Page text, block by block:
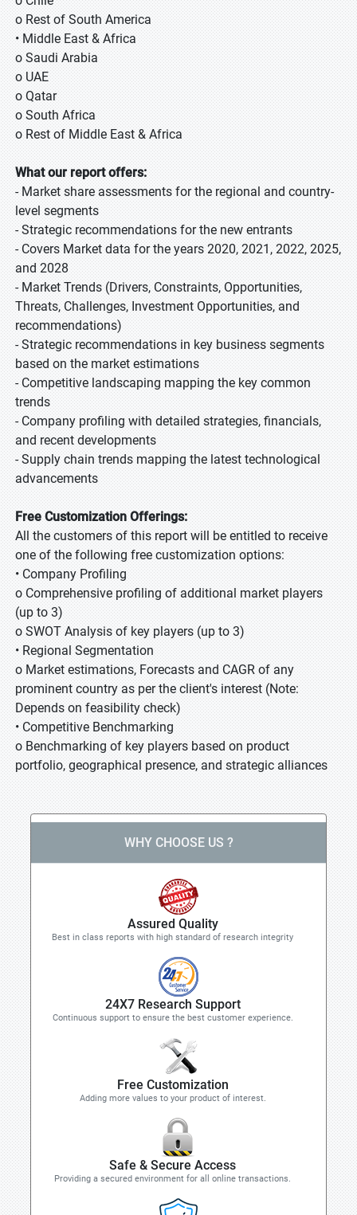
o Rest of South America
• Middle East & Africa
o Saudi Arabia
o UAE
o Qatar
o South Africa
o Rest of Middle East & Africa
What our report offers:
- Market share assessments for the regional and country-
level segments
- Strategic recommendations for the new entrants
- Covers Market data for the years 2020, 2021, 2022, 2025,
and 2028
- Market Trends (Drivers, Constraints, Opportunities,
Threats, Challenges, Investment Opportunities, and
recommendations)
- Strategic recommendations in key business segments
based on the market estimations
- Competitive landscaping mapping the key common
trends
- Company profiling with detailed strategies, financials,
and recent developments
- Supply chain trends mapping the latest technological
advancements
Free Customization Offerings:
All the customers of this report will be entitled to receive
one of the following free customization options:
• Company Profiling
o Comprehensive profiling of additional market players
(up to 3)
o SWOT Analysis of key players (up to 3)
• Regional Segmentation
o Market estimations, Forecasts and CAGR of any
prominent country as per the client's interest (Note:
Depends on feasibility check)
• Competitive Benchmarking
o Benchmarking of key players based on product
portfolio, geographical presence, and strategic alliances
WHY CHOOSE US ?
Assured Quality
Best in class reports with high standard of research integrity
24X7 Research Support
Continuous support to ensure the best customer experience.
Free Customization
Adding more values to your product of interest.
Safe & Secure Access
Providing a secured environment for all online transactions.